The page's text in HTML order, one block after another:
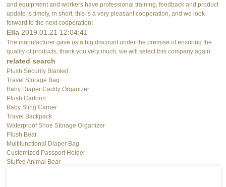
and equipment and workers have professional training, feedback and product
update is timely, in short, this is a very pleasant cooperation, and we look
forward to the next cooperation!
Ella 2019.01.21 12:04:41
The manufacturer gave us a big discount under the premise of ensuring the
quality of products, thank you very much, we will select this company again.
related search
Plush Security Blanket
Travel Storage Bag
Baby Diaper Caddy Organizer
Plush Cartoon
Baby Sling Carrier
Travel Backpack
Waterproof Shoe Storage Organizer
Plush Bear
Multifunctional Diaper Bag
Customized Passport Holder
Stuffed Animal Bear